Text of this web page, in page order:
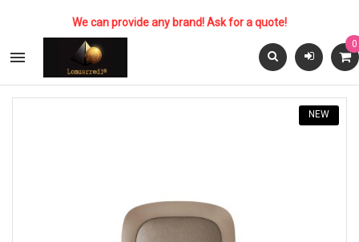
We can provide any brand! Ask for a quote!

0
NEW